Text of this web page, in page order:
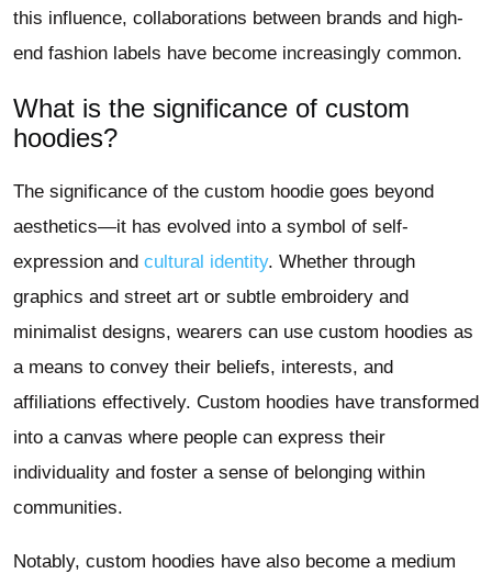
this influence, collaborations between brands and high-
end fashion labels have become increasingly common.
What is the significance of custom
hoodies?
The significance of the custom hoodie goes beyond
aesthetics—it has evolved into a symbol of self-
expression and cultural identity. Whether through
graphics and street art or subtle embroidery and
minimalist designs, wearers can use custom hoodies as
a means to convey their beliefs, interests, and
affiliations effectively. Custom hoodies have transformed
into a canvas where people can express their
individuality and foster a sense of belonging within
communities.
Notably, custom hoodies have also become a medium